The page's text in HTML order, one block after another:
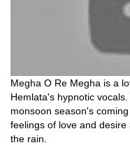
Megha O Re Megha is a
Hemlata's hypnotic
monsoon season's
feelings of love and
the rain.